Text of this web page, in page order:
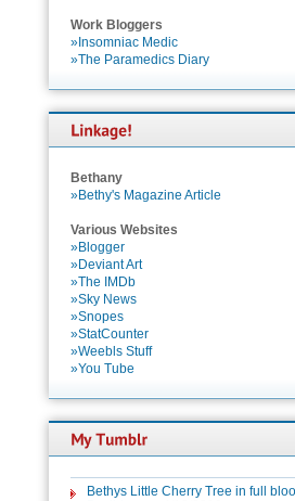
Work Bloggers
»Insomniac Medic
»The Paramedics Diary
Bethany
»Bethy's Magazine Article
Various Websites
»Blogger
»Deviant Art
»The IMDb
»Sky News
»Snopes
»StatCounter
»Weebls Stuff
»You Tube
Bethys Little Cherry Tree in full